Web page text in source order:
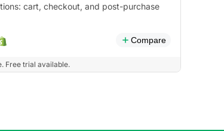
cart, checkout, and post-purchase
Compare
Free trial available.